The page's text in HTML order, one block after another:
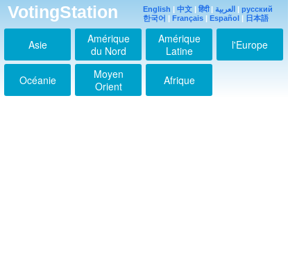
VotingStation English | 中文 | हिंदी| العربية | русский
한국어 | Français | Español | 日本語
Asie
Amérique
du Nord
Amérique
Latine
l'Europe
Océanie
Moyen
Orient
Afrique
2017-08-09 11:02:22
一生一度の夢の花夢に
生きる一度だけのチャ
ンス✨
2017-08-09 11:08:57
る。才能ある人を天才
力。結局、人はだれし